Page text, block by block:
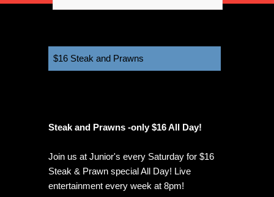
$16 Steak and Prawns
Steak and Prawns -only $16 All Day!
Join us at Junior's every Saturday for $16
Steak & Prawn special All Day! Live
entertainment every week at 8pm!